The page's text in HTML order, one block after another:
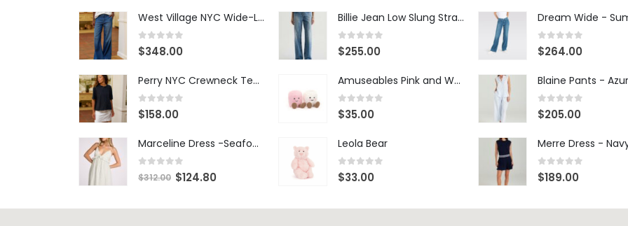
West Village NYC Wide-Leg Trouser - 1984 Wash
0 out of 5
$348.00
Perry NYC Crewneck Tee - BRNV
0out of 5
$158.00
Marceline Dress -Seafoam Stripe
0 out of 5
$312.00 $124.80
Billie Jean Low Slung Straight Leg - Sierra Meadow
0 out of 5
$255.00
Amuseables Pink and White Marshmallows
0 out of 5
$35.00
Leola Bear
0 out of 5
$33.00
0 out of 5
$264.00
0 out of 5
$205.00
Merre Dress -
0out of 5
$189.00